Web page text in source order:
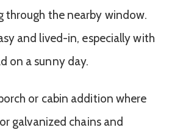
through the nearby window.
and lived-in, especially with
on a sunny day.
or cabin addition where
galvanized chains and